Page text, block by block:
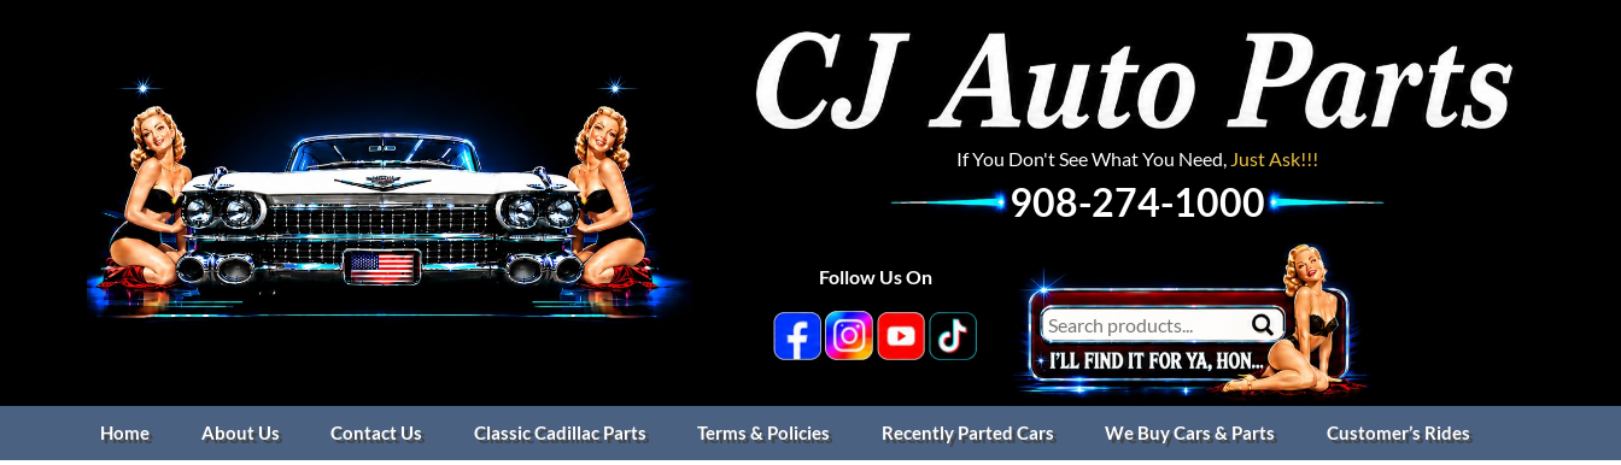
If You Don't See What You Need, Just Ask!!!
908-274-1000
Follow Us On
Home About Us Contact Us Classic Cadillac Parts Terms & Policies Recently Parted Cars We Buy Cars & Parts Customer’s Rides